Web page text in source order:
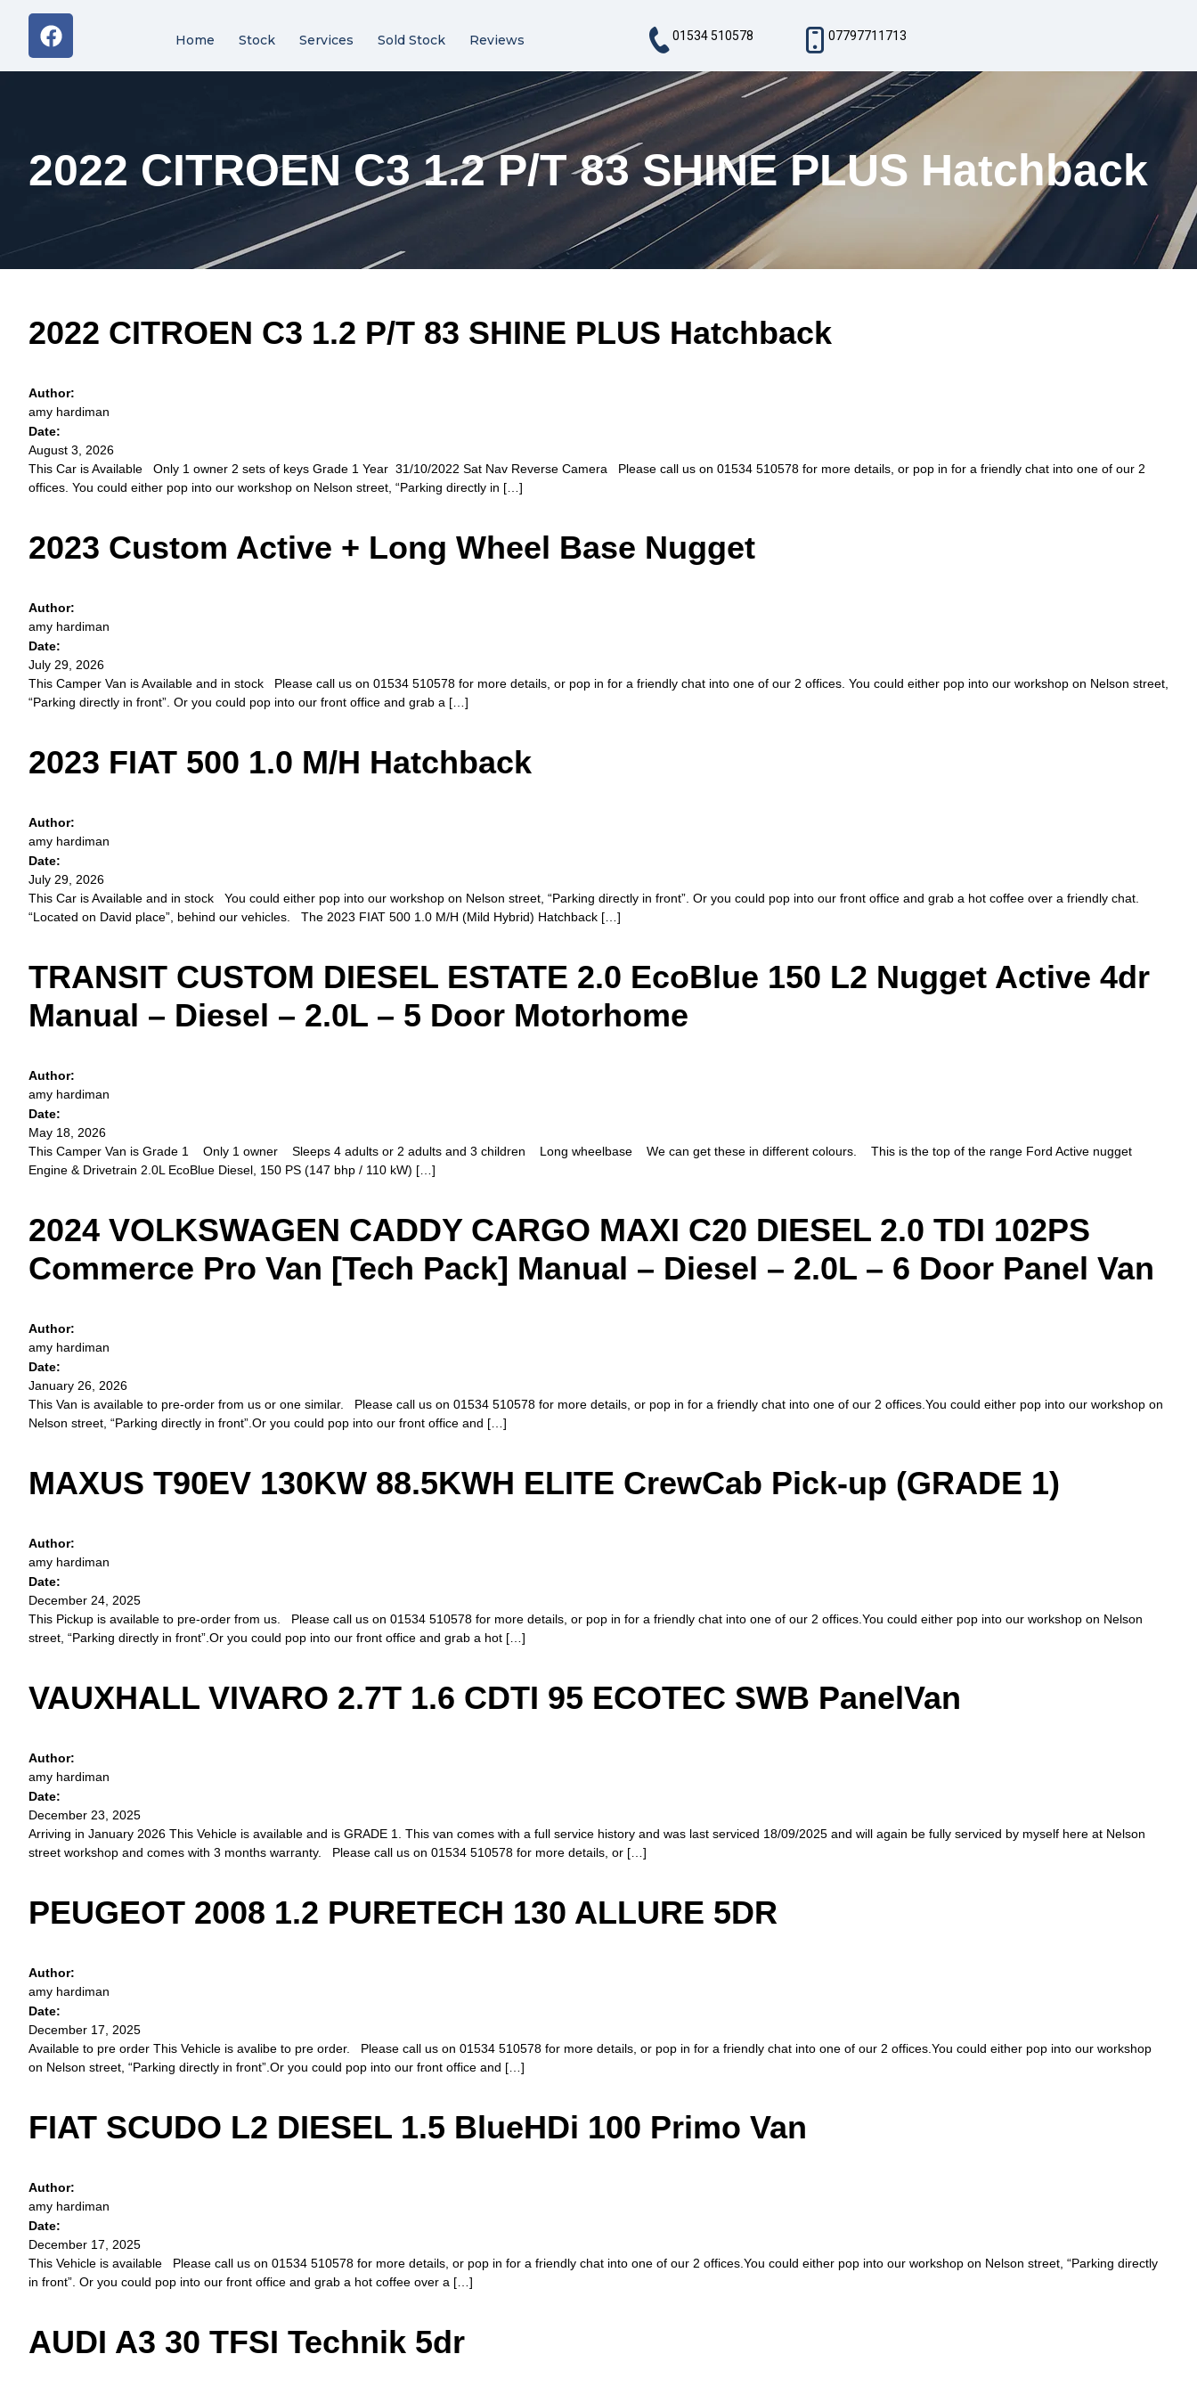
Home Stock Services Sold Stock Reviews 01534 510578 07797711713
2022 CITROEN C3 1.2 P/T 83 SHINE PLUS Hatchback
2022 CITROEN C3 1.2 P/T 83 SHINE PLUS Hatchback
Author:
amy hardiman
Date:
August 3, 2026
This Car is Available Only 1 owner 2 sets of keys Grade 1 Year 31/10/2022 Sat Nav Reverse Camera Please call us on 01534 510578 for more details, or pop in for a friendly chat into one of our 2
offices. You could either pop into our workshop on Nelson street, “Parking directly in […]
2023 Custom Active + Long Wheel Base Nugget
Author:
amy hardiman
Date:
July 29, 2026
This Camper Van is Available and in stock Please call us on 01534 510578 for more details, or pop in for a friendly chat into one of our 2 offices. You could either pop into our workshop on Nelson street,
“Parking directly in front”. Or you could pop into our front office and grab a […]
2023 FIAT 500 1.0 M/H Hatchback
Author:
amy hardiman
Date:
July 29, 2026
This Car is Available and in stock You could either pop into our workshop on Nelson street, “Parking directly in front”. Or you could pop into our front office and grab a hot coffee over a friendly chat.
“Located on David place”, behind our vehicles. The 2023 FIAT 500 1.0 M/H (Mild Hybrid) Hatchback […]
TRANSIT CUSTOM DIESEL ESTATE 2.0 EcoBlue 150 L2 Nugget Active 4dr
Manual – Diesel – 2.0L – 5 Door Motorhome
Author:
amy hardiman
Date:
May 18, 2026
This Camper Van is Grade 1 Only 1 owner Sleeps 4 adults or 2 adults and 3 children Long wheelbase We can get these in different colours. This is the top of the range Ford Active nugget
Engine & Drivetrain 2.0L EcoBlue Diesel, 150 PS (147 bhp / 110 kW) […]
2024 VOLKSWAGEN CADDY CARGO MAXI C20 DIESEL 2.0 TDI 102PS
Commerce Pro Van [Tech Pack] Manual – Diesel – 2.0L – 6 Door Panel Van
Author:
amy hardiman
Date:
January 26, 2026
This Van is available to pre-order from us or one similar. Please call us on 01534 510578 for more details, or pop in for a friendly chat into one of our 2 offices.You could either pop into our workshop on
Nelson street, “Parking directly in front”.Or you could pop into our front office and […]
MAXUS T90EV 130KW 88.5KWH ELITE CrewCab Pick-up (GRADE 1)
Author:
amy hardiman
Date:
December 24, 2025
This Pickup is available to pre-order from us. Please call us on 01534 510578 for more details, or pop in for a friendly chat into one of our 2 offices.You could either pop into our workshop on Nelson
street, “Parking directly in front”.Or you could pop into our front office and grab a hot […]
VAUXHALL VIVARO 2.7T 1.6 CDTI 95 ECOTEC SWB PanelVan
Author:
amy hardiman
Date:
December 23, 2025
Arriving in January 2026 This Vehicle is available and is GRADE 1. This van comes with a full service history and was last serviced 18/09/2025 and will again be fully serviced by myself here at Nelson
street workshop and comes with 3 months warranty. Please call us on 01534 510578 for more details, or […]
PEUGEOT 2008 1.2 PURETECH 130 ALLURE 5DR
Author:
amy hardiman
Date:
December 17, 2025
Available to pre order This Vehicle is avalibe to pre order. Please call us on 01534 510578 for more details, or pop in for a friendly chat into one of our 2 offices.You could either pop into our workshop
on Nelson street, “Parking directly in front”.Or you could pop into our front office and […]
FIAT SCUDO L2 DIESEL 1.5 BlueHDi 100 Primo Van
Author:
amy hardiman
Date:
December 17, 2025
This Vehicle is available Please call us on 01534 510578 for more details, or pop in for a friendly chat into one of our 2 offices.You could either pop into our workshop on Nelson street, “Parking directly
in front”. Or you could pop into our front office and grab a hot coffee over a […]
AUDI A3 30 TFSI Technik 5dr